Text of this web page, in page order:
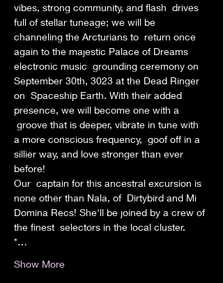
vibes, strong community, and flash  drives
full of stellar tuneage; we will be
channeling the Arcturians to  return once
again to the majestic Palace of Dreams
electronic music  grounding ceremony on
September 30th, 3023 at the Dead Ringer
on  Spaceship Earth. With their added
presence, we will become one with a
groove that is deeper, vibrate in tune with
a more conscious frequency,  goof off in a
sillier way, and love stronger than ever
before!
Our  captain for this ancestral excursion is
none other than Nala, of  Dirtybird and Mi
Domina Recs! She'll be joined by a crew of
the finest  selectors in the local cluster.
*…
Show More